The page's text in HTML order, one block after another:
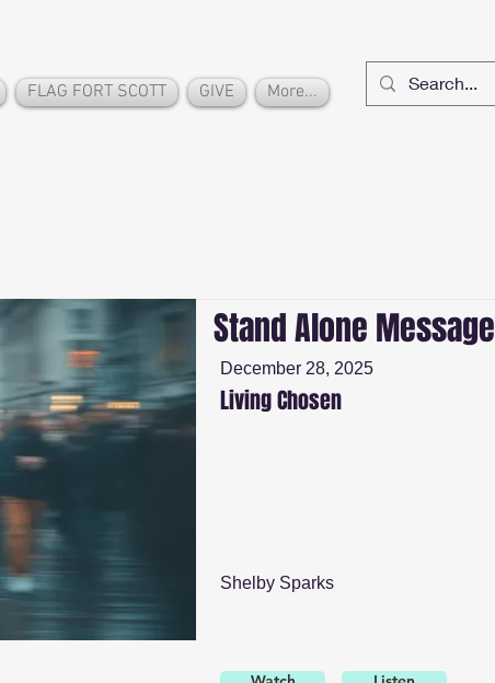
FLAG FORT SCOTT GIVE More...
Stand Alone Message
December 28, 2025
Living Chosen
Shelby Sparks